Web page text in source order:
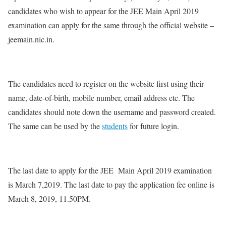
candidates who wish to appear for the JEE Main April 2019
examination can apply for the same through the official website –
jeemain.nic.in.
The candidates need to register on the website first using their
name, date-of-birth, mobile number, email address etc. The
candidates should note down the username and password created.
The same can be used by thestudentsfor future login.
The last date to apply for the JEE Main April 2019 examination
is March 7,2019. The last date to pay the application fee online is
March 8, 2019, 11.50PM.